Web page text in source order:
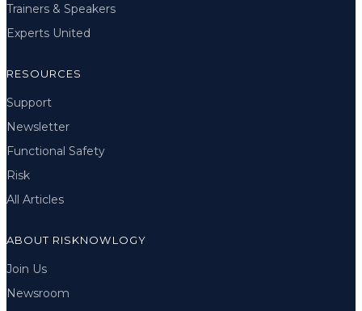
Trainers & Speakers
Experts United
RESOURCES
Support
Newsletter
Functional Safety
Risk
All Articles
ABOUT RISKNOWLOGY
Join Us
Newsroom